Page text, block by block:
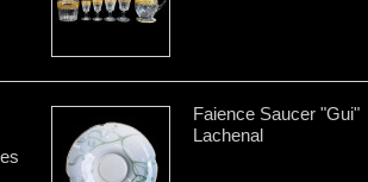
Faience Saucer "Gui"
Lachenal